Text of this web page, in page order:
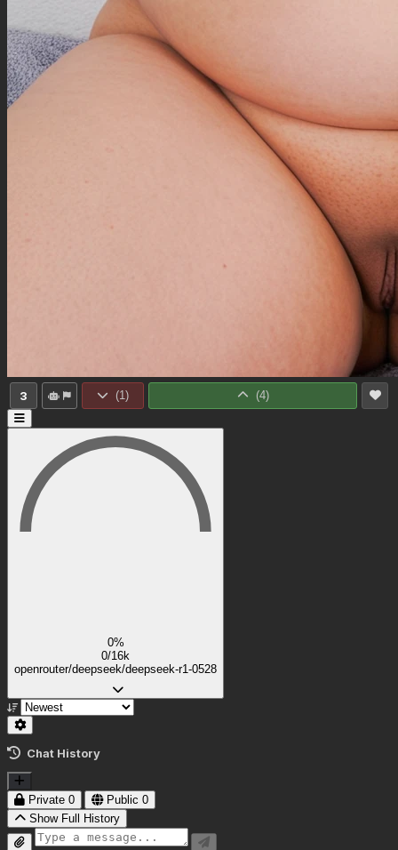
3 (1) (4)
0%
0/16k
openrouter/deepseek/deepseek-r1-0528
Chat History
Private 0 Public 0
Show Full History